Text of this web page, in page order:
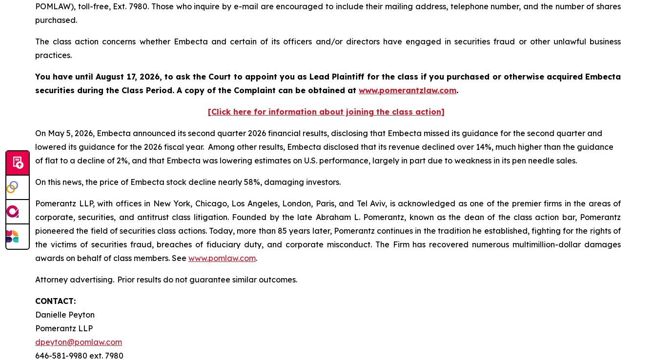
POMLAW), toll-free, Ext. 7980. Those who inquire by e-mail are encouraged to include their mailing address, telephone number, and the number of shares
purchased.
The class action concerns whether Embecta and certain of its officers and/or directors have engaged in securities fraud or other unlawful business
practices.
You have until August 17, 2026, to ask the Court to appoint you as Lead Plaintiff for the class if you purchased or otherwise acquired Embecta
securities during the Class Period. A copy of the Complaint can be obtained at www.pomerantzlaw.com.
[Click here for information about joining the class action]
On May 5, 2026, Embecta announced its second quarter 2026 financial results, disclosing that Embecta missed its guidance for the second quarter and
lowered its guidance for the 2026 fiscal year. Among other results, Embecta disclosed that its revenue declined over 14%, much higher than the guidance
of flat to a decline of 2%, and that Embecta was lowering estimates on U.S. performance, largely in part due to weakness in its pen needle sales.
On this news, the price of Embecta stock decline nearly 58%, damaging investors.
Pomerantz LLP, with offices in New York, Chicago, Los Angeles, London, Paris, and Tel Aviv, is acknowledged as one of the premier firms in the areas of
corporate, securities, and antitrust class litigation. Founded by the late Abraham L. Pomerantz, known as the dean of the class action bar, Pomerantz
pioneered the field of securities class actions. Today, more than 85 years later, Pomerantz continues in the tradition he established, fighting for the rights of
the victims of securities fraud, breaches of fiduciary duty, and corporate misconduct. The Firm has recovered numerous multimillion-dollar damages
awards on behalf of class members. See www.pomlaw.com.
Attorney advertising. Prior results do not guarantee similar outcomes.
CONTACT:
Danielle Peyton
Pomerantz LLP
dpeyton@pomlaw.com
646-581-9980 ext. 7980